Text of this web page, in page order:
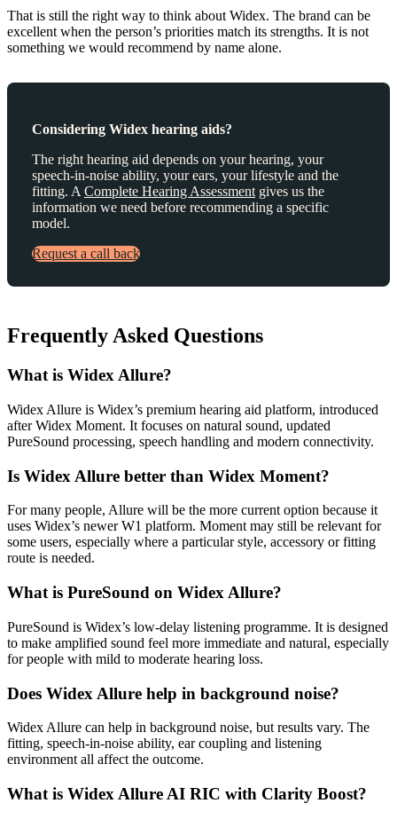
That is still the right way to think about Widex. The brand can be
excellent when the person’s priorities match its strengths. It is not
something we would recommend by name alone.
Considering Widex hearing aids?
The right hearing aid depends on your hearing, your
speech-in-noise ability, your ears, your lifestyle and the
fitting. A Complete Hearing Assessment gives us the
information we need before recommending a specific
model.
Request a call back
Frequently Asked Questions
What is Widex Allure?
Widex Allure is Widex’s premium hearing aid platform, introduced
after Widex Moment. It focuses on natural sound, updated
PureSound processing, speech handling and modern connectivity.
Is Widex Allure better than Widex Moment?
For many people, Allure will be the more current option because it
uses Widex’s newer W1 platform. Moment may still be relevant for
some users, especially where a particular style, accessory or fitting
route is needed.
What is PureSound on Widex Allure?
PureSound is Widex’s low-delay listening programme. It is designed
to make amplified sound feel more immediate and natural, especially
for people with mild to moderate hearing loss.
Does Widex Allure help in background noise?
Widex Allure can help in background noise, but results vary. The
fitting, speech-in-noise ability, ear coupling and listening
environment all affect the outcome.
What is Widex Allure AI RIC with Clarity Boost?